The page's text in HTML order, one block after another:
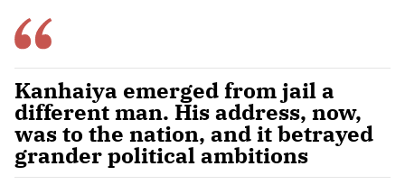
Kanhaiya emerged from jail a
different man. His address, now,
was to the nation, and it betrayed
grander political ambitions